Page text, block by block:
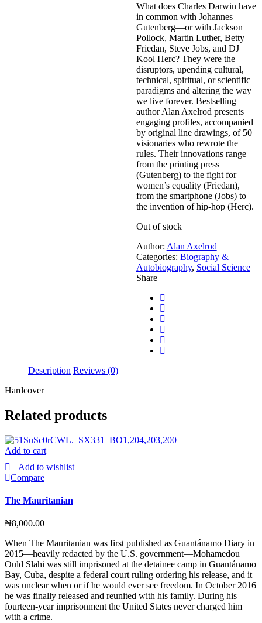
What does Charles Darwin have
in common with Johannes
Gutenberg—or with Jackson
Pollock, Martin Luther, Betty
Friedan, Steve Jobs, and DJ
Kool Herc? They were the
disruptors, upending cultural,
technical, spiritual, or scientific
paradigms and altering the way
we live forever. Bestselling
author Alan Axelrod presents
engaging profiles, accompanied
by original line drawings, of 50
visionaries who rewrote the
rules. Their innovations range
from the printing press
(Gutenberg) to the fight for
women’s equality (Friedan),
from the smartphone (Jobs) to
the invention of hip-hop (Herc).
Out of stock
Author: Alan Axelrod
Categories: Biography &
Autobiography, Social Science
Share
Description Reviews (0)
Hardcover
Related products
Add to cart
Add to wishlist
Compare
The Mauritanian
₦8,000.00
When The Mauritanian was first published as Guantánamo Diary in
2015—heavily redacted by the U.S. government—Mohamedou
Ould Slahi was still imprisoned at the detainee camp in Guantánamo
Bay, Cuba, despite a federal court ruling ordering his release, and it
was unclear when or if he would ever see freedom. In October 2016
he was finally released and reunited with his family. During his
fourteen-year imprisonment the United States never charged him
with a crime.